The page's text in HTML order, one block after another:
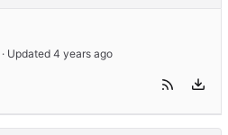
· Updated